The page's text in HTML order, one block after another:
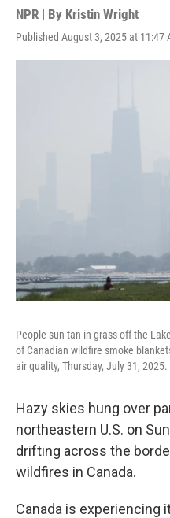
NPR | By Kristin Wright
Published August 3, 2025 at 11:47
People sun tan in grass off the
of Canadian wildfire smoke
air quality, Thursday, July 31, 2025.
Hazy skies hung over
northeastern U.S. on
drifting across the
wildfires in Canada.
Canada is